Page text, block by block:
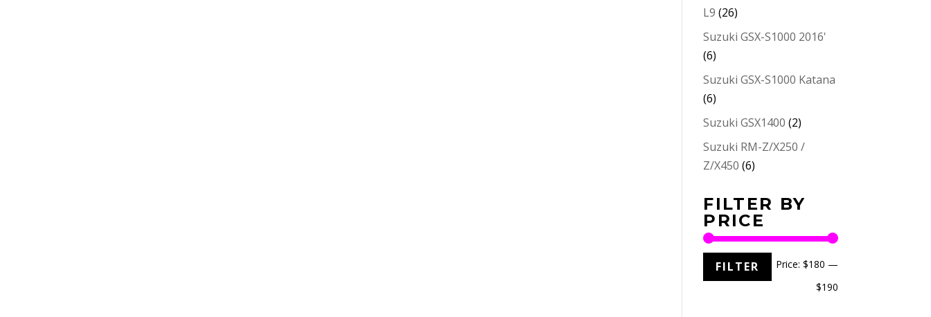
L9 (26)
Suzuki GSX-S1000 2016'
(6)
Suzuki GSX-S1000 Katana
(6)
Suzuki GSX1400 (2)
Suzuki RM-Z/X250 /
Z/X450 (6)
FILTER BY
PRICE
Min
price
Max
price
FILTER Price: $180 —
$190